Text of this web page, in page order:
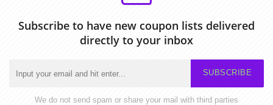
Subscribe to have new coupon lists delivered
directly to your inbox
SUBSCRIBE
We do not send spam or share your mail with third parties